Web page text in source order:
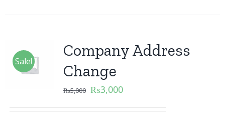
Sale!
Company Address
Change
₨5,000 ₨3,000